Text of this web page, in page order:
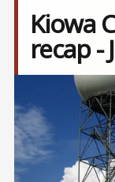
Kiowa
recap -